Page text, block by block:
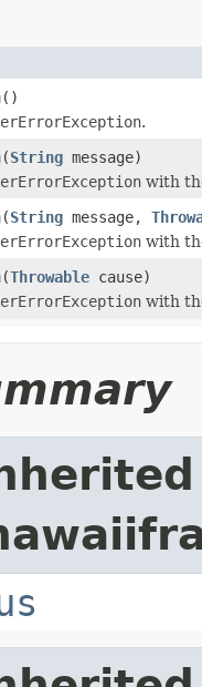
()
.
(String message)
with
(String message,
with
(Throwable cause)
with